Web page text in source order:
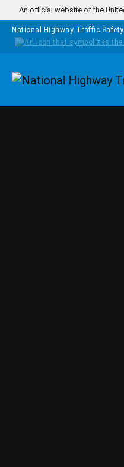
Skip to main content
An official website of the
National Highway Traffic